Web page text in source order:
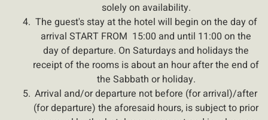
solely on availability.
The guest's stay at the hotel will begin on the day of
arrival START FROM 15:00 and until 11:00 on the
day of departure. On Saturdays and holidays the
receipt of the rooms is about an hour after the end of
the Sabbath or holiday.
Arrival and/or departure not before (for arrival)/after
(for departure) the aforesaid hours, is subject to prior